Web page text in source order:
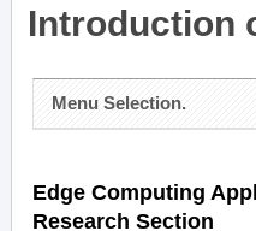
Introduction
Menu Selection.
Edge Computing
Research Section